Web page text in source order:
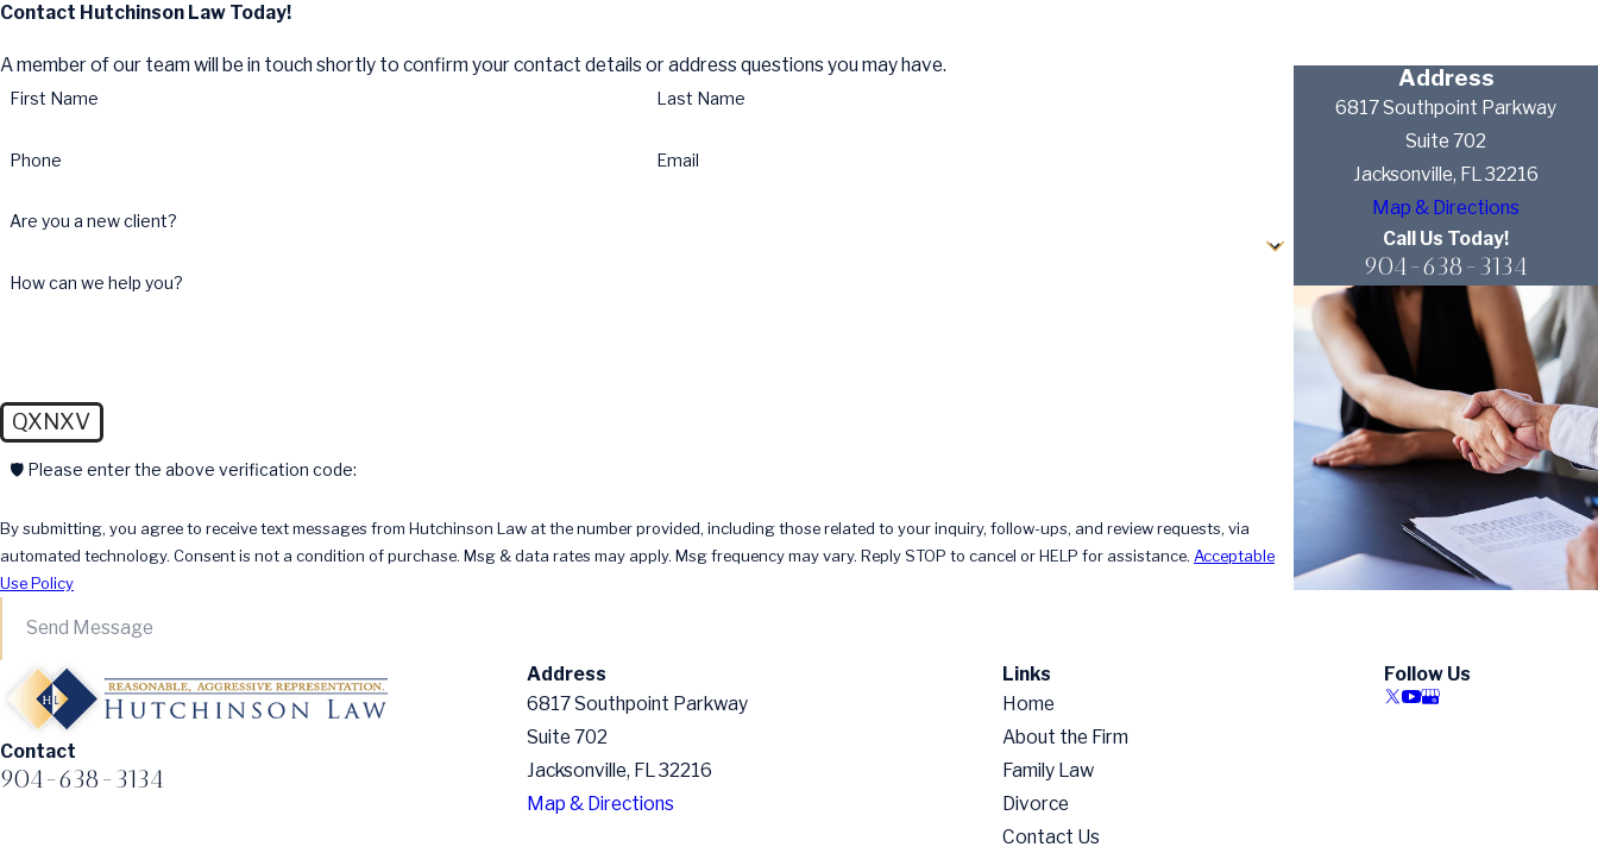
Contact Hutchinson Law Today!
A member of our team will be in touch shortly to confirm your contact details or address questions you may have.
First Name Last Name
Phone Email
Are you a new client?
How can we help you?
QXNXV
🛡️ Please enter the above verification code:
By submitting, you agree to receive text messages from Hutchinson Law at the number provided, including those related to your inquiry, follow-ups, and review requests, via
automated technology. Consent is not a condition of purchase. Msg & data rates may apply. Msg frequency may vary. Reply STOP to cancel or HELP for assistance. Acceptable
Use Policy
Send Message
Address
6817 Southpoint Parkway
Suite 702
Jacksonville, FL 32216
Map & Directions
Call Us Today!
904-638-3134
Contact
904-638-3134
Address
6817 Southpoint Parkway
Suite 702
Jacksonville, FL 32216
Map & Directions
Links
Home
About the Firm
Family Law
Divorce
Contact Us
Follow Us